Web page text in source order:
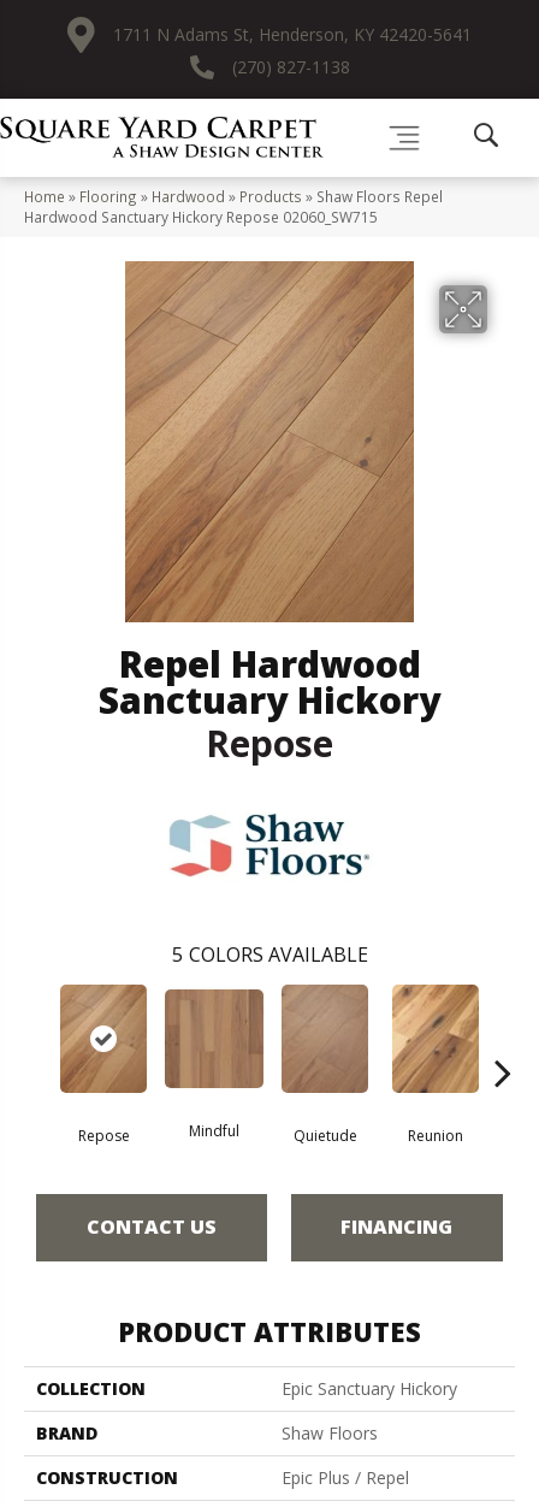
1711 N Adams St, Henderson, KY 42420-5641
(270) 827-1138
Home » Flooring » Hardwood » Products » Shaw Floors Repel
Hardwood Sanctuary Hickory Repose 02060_SW715
Repel Hardwood
Sanctuary Hickory
Repose
5 COLORS AVAILABLE
Repose Mindful Quietude Reunion
CONTACT US FINANCING
PRODUCT ATTRIBUTES
COLLECTION
Epic Sanctuary Hickory
BRAND
Shaw Floors
CONSTRUCTION
Epic Plus / Repel